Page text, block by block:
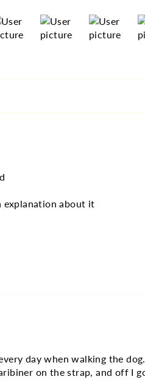
explanation about it
day when walking the
on the strap, and off I